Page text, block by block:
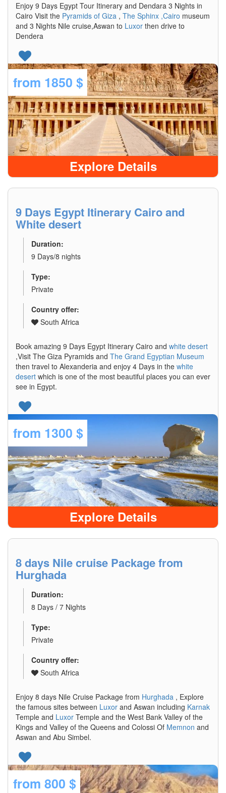
Enjoy 9 Days Egypt Tour Itinerary and Dendara 3 Nights in
Cairo Visit the Pyramids of Giza , The Sphinx ,Cairo museum
and 3 Nights Nile cruise,Aswan to Luxor then drive to
Dendera
from 1850 $
Explore Details
9 Days Egypt Itinerary Cairo and
White desert
Duration:
9 Days/8 nights
Type:
Private
Country offer:
South Africa
Book amazing 9 Days Egypt Itinerary Cairo and white desert
,Visit The Giza Pyramids and The Grand Egyptian Museum
then travel to Alexanderia and enjoy 4 Days in the white
desert which is one of the most beautiful places you can ever
see in Egypt.
from 1300 $
Explore Details
8 days Nile cruise Package from
Hurghada
Duration:
8 Days / 7 Nights
Type:
Private
Country offer:
South Africa
Enjoy 8 days Nile Cruise Package from Hurghada , Explore
the famous sites between Luxor and Aswan including Karnak
Temple and Luxor Temple and the West Bank Valley of the
Kings and Valley of the Queens and Colossi Of Memnon and
Aswan and Abu Simbel.
from 800 $